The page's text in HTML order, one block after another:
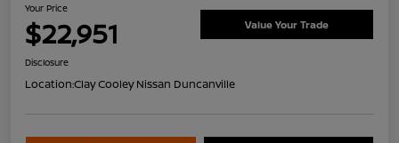
Your Price
$22,951 Value Your Trade
Disclosure
Location:Clay Cooley Nissan Duncanville